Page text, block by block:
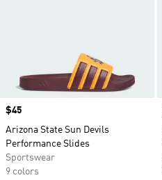
Price
$45
Arizona State Sun Devils
Performance Slides
Sportswear
9 colors